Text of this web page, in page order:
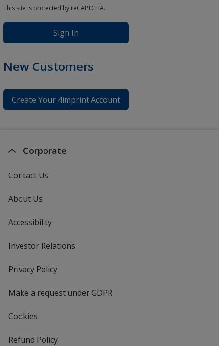
This site is protected by reCAPTCHA.
Sign In
New Customers
Create Your 4imprint Account
Corporate
Contact Us
About Us
Accessibility
Investor Relations
Privacy Policyfor
Make a request under GDPR
Cookies
Refund Policy